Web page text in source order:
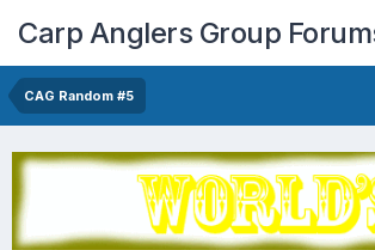
Carp Anglers Group
CAG Random #5